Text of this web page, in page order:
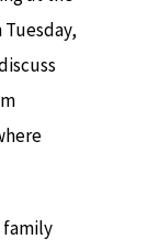
Tuesday,
family